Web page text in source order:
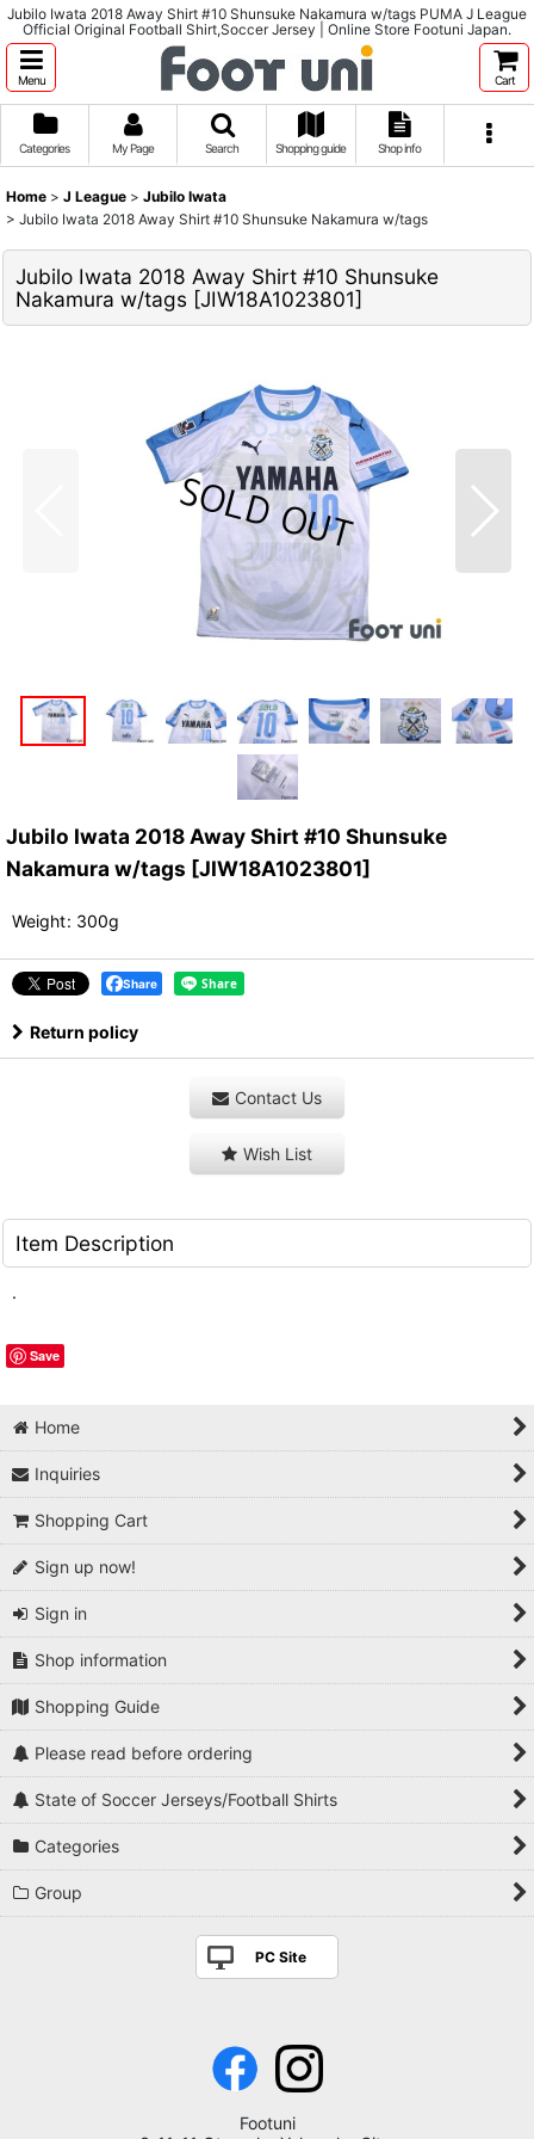
Jubilo Iwata 2018 Away Shirt #10 Shunsuke Nakamura w/tags PUMA J League
Official Original Football Shirt,Soccer Jersey | Online Store Footuni Japan.
Menu Cart
Categories My Page Search Shopping guide Shop info
Home > J League > Jubilo Iwata
> Jubilo Iwata 2018 Away Shirt #10 Shunsuke Nakamura w/tags
Jubilo Iwata 2018 Away Shirt #10 Shunsuke
Nakamura w/tags [JIW18A1023801]
Jubilo Iwata 2018 Away Shirt #10 Shunsuke
Nakamura w/tags [JIW18A1023801]
Weight: 300g
Share
Return policy
Contact Us
Wish List
Item Description
.
Save
Home
Inquiries
Shopping Cart
Sign up now!
Sign in
Shop information
Shopping Guide
Please read before ordering
State of Soccer Jerseys/Football Shirts
Categories
Group
PC Site
Footuni